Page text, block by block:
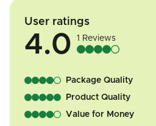
User ratings
4.0 1 Reviews
Package Quality
Product Quality
Value for Money